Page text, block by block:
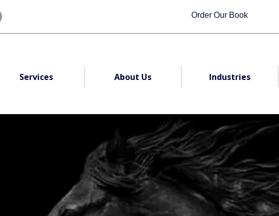
Order Our Book
Services About Us Industries